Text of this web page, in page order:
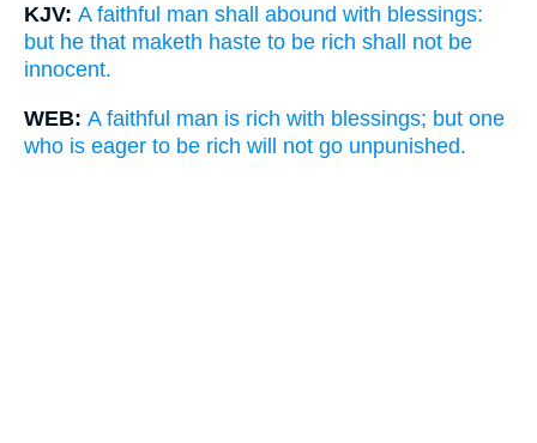
KJV: A faithful man shall abound with blessings:
but he that maketh haste to be rich shall not be
innocent.
WEB: A faithful man is rich with blessings; but one
who is eager to be rich will not go unpunished.